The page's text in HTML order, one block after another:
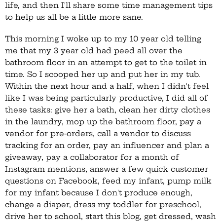
life, and then I'll share some time management tips
to help us all be a little more sane.
This morning I woke up to my 10 year old telling
me that my 3 year old had peed all over the
bathroom floor in an attempt to get to the toilet in
time. So I scooped her up and put her in my tub.
Within the next hour and a half, when I didn't feel
like I was being particularly productive, I did all of
these tasks: give her a bath, clean her dirty clothes
in the laundry, mop up the bathroom floor, pay a
vendor for pre-orders, call a vendor to discuss
tracking for an order, pay an influencer and plan a
giveaway, pay a collaborator for a month of
Instagram mentions, answer a few quick customer
questions on Facebook, feed my infant, pump milk
for my infant because I don't produce enough,
change a diaper, dress my toddler for preschool,
drive her to school, start this blog, get dressed, wash